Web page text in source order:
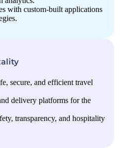
with custom-built applications
secure, and efficient travel
delivery platforms for the
transparency, and hospitality